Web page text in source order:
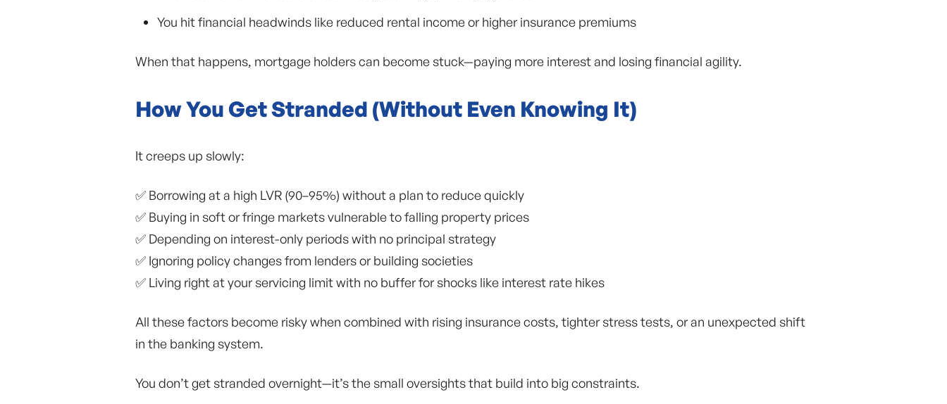
You hit financial headwinds like reduced rental income or higher insurance premiums
When that happens, mortgage holders can become stuck—paying more interest and losing financial agility.
How You Get Stranded (Without Even Knowing It)
It creeps up slowly:
✅ Borrowing at a high LVR (90–95%) without a plan to reduce quickly
✅ Buying in soft or fringe markets vulnerable to falling property prices
✅ Depending on interest-only periods with no principal strategy
✅ Ignoring policy changes from lenders or building societies
✅ Living right at your servicing limit with no buffer for shocks like interest rate hikes
All these factors become risky when combined with rising insurance costs, tighter stress tests, or an unexpected shift
in the banking system.
You don’t get stranded overnight—it’s the small oversights that build into big constraints.